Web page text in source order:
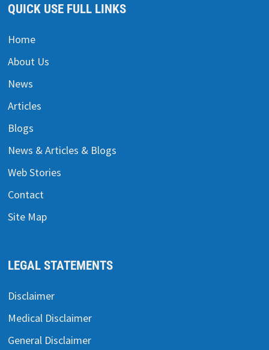
QUICK USE FULL LINKS
Home
About Us
News
Articles
Blogs
News & Articles & Blogs
Web Stories
Contact
Site Map
LEGAL STATEMENTS
Disclaimer
Medical Disclaimer
General Disclaimer